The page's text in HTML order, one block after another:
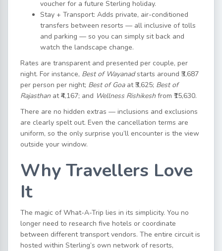
voucher for a future Sterling holiday.
Stay + Transport: Adds private, air-conditioned
transfers between resorts — all inclusive of tolls
and parking — so you can simply sit back and
watch the landscape change.
Rates are transparent and presented per couple, per
night. For instance, Best of Wayanadstarts around ₹3,687
per person per night; Best of Goaat ₹3,625; Best of
Rajasthan at ₹4,167; and Wellness Rishikesh from ₹15,630.
There are no hidden extras — inclusions and exclusions
are clearly spelt out. Even the cancellation terms are
uniform, so the only surprise you’ll encounter is the view
outside your window.
Why Travellers Love
It
The magic of What-A-Trip lies in its simplicity. You no
longer need to research five hotels or coordinate
between different transport vendors. The entire circuit is
hosted within Sterling’s own network of resorts,